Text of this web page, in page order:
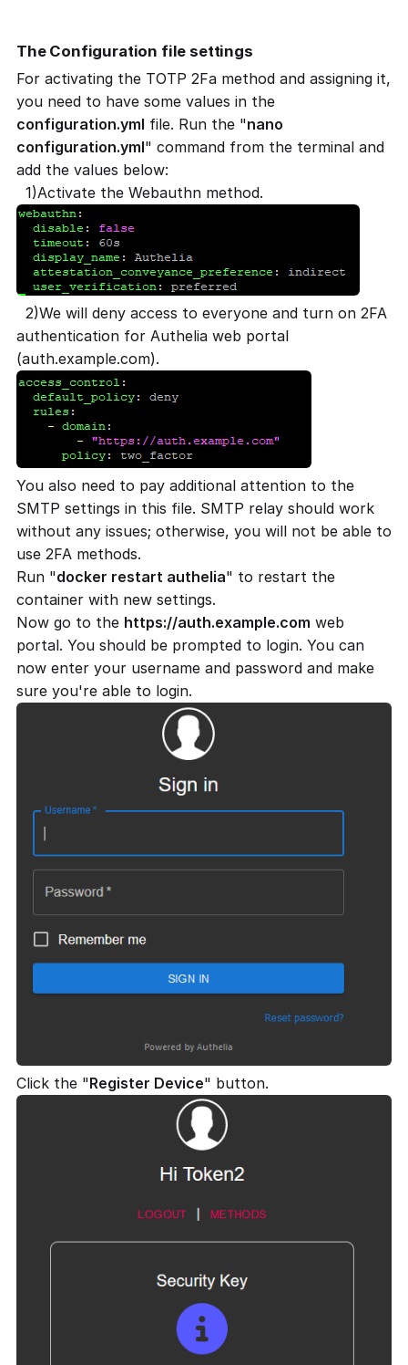
The Configuration file settings
For activating the TOTP 2Fa method and assigning it,
you need to have some values in the
configuration.yml file. Run the "nano
configuration.yml" command from the terminal and
add the values below:
1)Activate the Webauthn method.
2)We will deny access to everyone and turn on 2FA
authentication for Authelia web portal
(auth.example.com).
You also need to pay additional attention to the
SMTP settings in this file. SMTP relay should work
without any issues; otherwise, you will not be able to
use 2FA methods.
Run "docker restart authelia" to restart the
container with new settings.
Now go to the https://auth.example.com web
portal. You should be prompted to login. You can
now enter your username and password and make
sure you're able to login.
Click the "Register Device" button.